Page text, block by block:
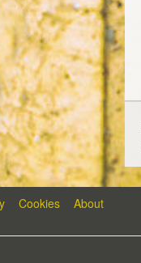
Cookies About